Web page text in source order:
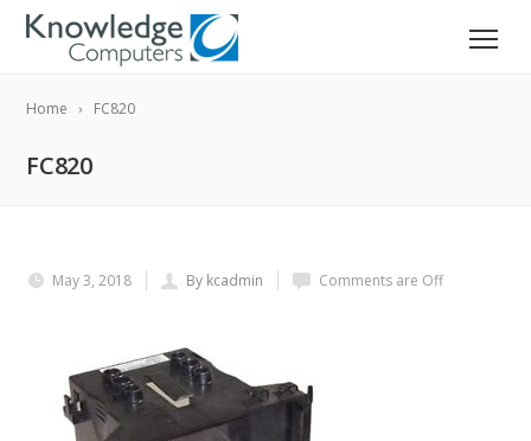
Home FC820
FC820
May 3, 2018 By kcadmin Comments are Off